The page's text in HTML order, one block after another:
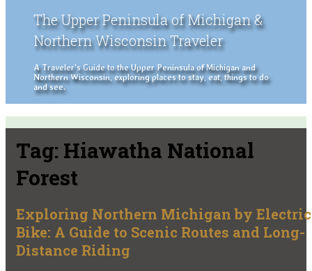
The Upper Peninsula of Michigan &
Northern Wisconsin Traveler
A Traveler's Guide to the Upper Peninsula of Michigan and
Northern Wisconsin, exploring places to stay, eat, things to do
and see.
Tag: Hiawatha National
Forest
Exploring Northern Michigan by Electric
Bike: A Guide to Scenic Routes and Long-
Distance Riding